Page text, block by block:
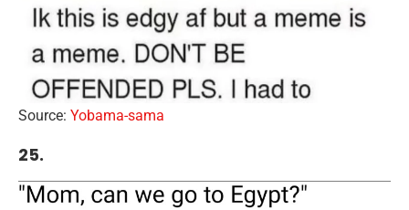
Source: Yobama-sama
25.